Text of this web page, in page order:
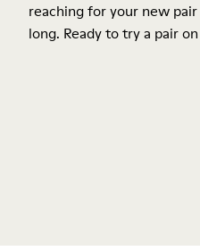
reaching for your new
long. Ready to try a pair